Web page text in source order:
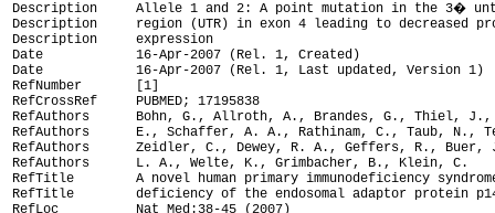
Description     Allele 1 and 2: A point mutation in the 3�
Description     region (UTR) in exon 4 leading to decreased
Description     expression
Date            16-Apr-2007 (Rel. 1, Created)
Date            16-Apr-2007 (Rel. 1, Last updated, Version 1)
RefNumber       [1]
RefCrossRef     PUBMED; 17195838
RefAuthors      Bohn, G., Allroth, A., Brandes, G., Thiel,
RefAuthors      E., Schaffer, A. A., Rathinam, C., Taub, N.,
RefAuthors      Zeidler, C., Dewey, R. A., Geffers, R.,
RefAuthors      L. A., Welte, K., Grimbacher, B., Klein, C.
RefTitle        A novel human primary immunodeficiency
RefTitle        deficiency of the endosomal adaptor protein
RefLoc          Nat Med:38-45 (2007)